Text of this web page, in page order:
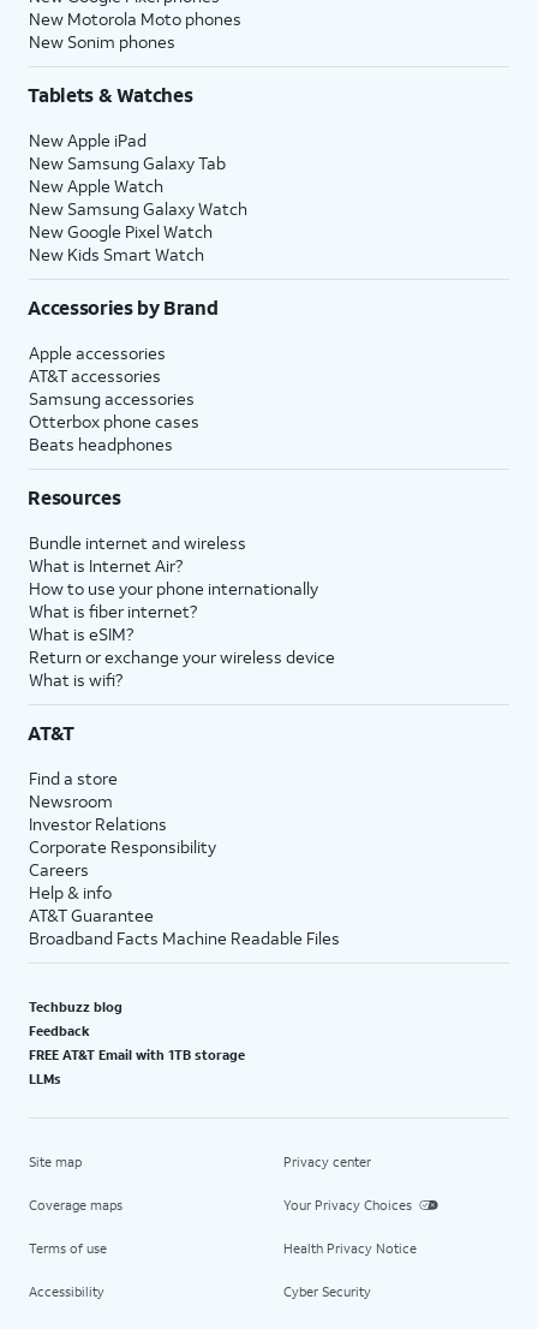
New Motorola Moto phones
New Sonim phones
Tablets & Watches
New Apple iPad
New Samsung Galaxy Tab
New Apple Watch
New Samsung Galaxy Watch
New Google Pixel Watch
New Kids Smart Watch
Accessories by Brand
Apple accessories
AT&T accessories
Samsung accessories
Otterbox phone cases
Beats headphones
Resources
Bundle internet and wireless
What is Internet Air?
How to use your phone internationally
What is fiber internet?
What is eSIM?
Return or exchange your wireless device
What is wifi?
AT&T
Find a store
Newsroom
Investor Relations
Corporate Responsibility
Careers
Help & info
AT&T Guarantee
Broadband Facts Machine Readable Files
Techbuzz blog
Feedback
FREE AT&T Email with 1TB storage
LLMs
Site map
Coverage maps
Terms of use
Accessibility
Privacy center
Your Privacy Choices
Health Privacy Notice
Cyber Security